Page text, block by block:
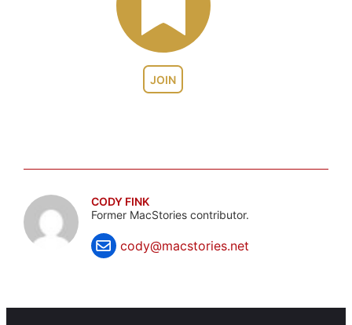
JOIN
CODY FINK
Former MacStories contributor.
cody@macstories.net